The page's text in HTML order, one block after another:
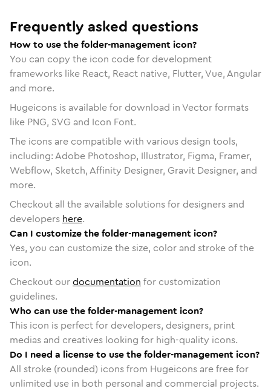
Frequently asked questions
How to use the folder-management icon?
You can copy the icon code for development
frameworks like React, React native, Flutter, Vue, Angular
and more.
Hugeicons is available for download in Vector formats
like PNG, SVG and Icon Font.
The icons are compatible with various design tools,
including: Adobe Photoshop, Illustrator, Figma, Framer,
Webflow, Sketch, Affinity Designer, Gravit Designer, and
more.
Checkout all the available solutions for designers and
developers here.
Can I customize the folder-management icon?
Yes, you can customize the size, color and stroke of the
icon.
Checkout ourdocumentation for customization
guidelines.
Who can use the folder-management icon?
This icon is perfect for developers, designers, print
medias and creatives looking for high-quality icons.
Do I need a license to use the folder-management icon?
All stroke (rounded) icons from Hugeicons are free for
unlimited use in both personal and commercial projects.